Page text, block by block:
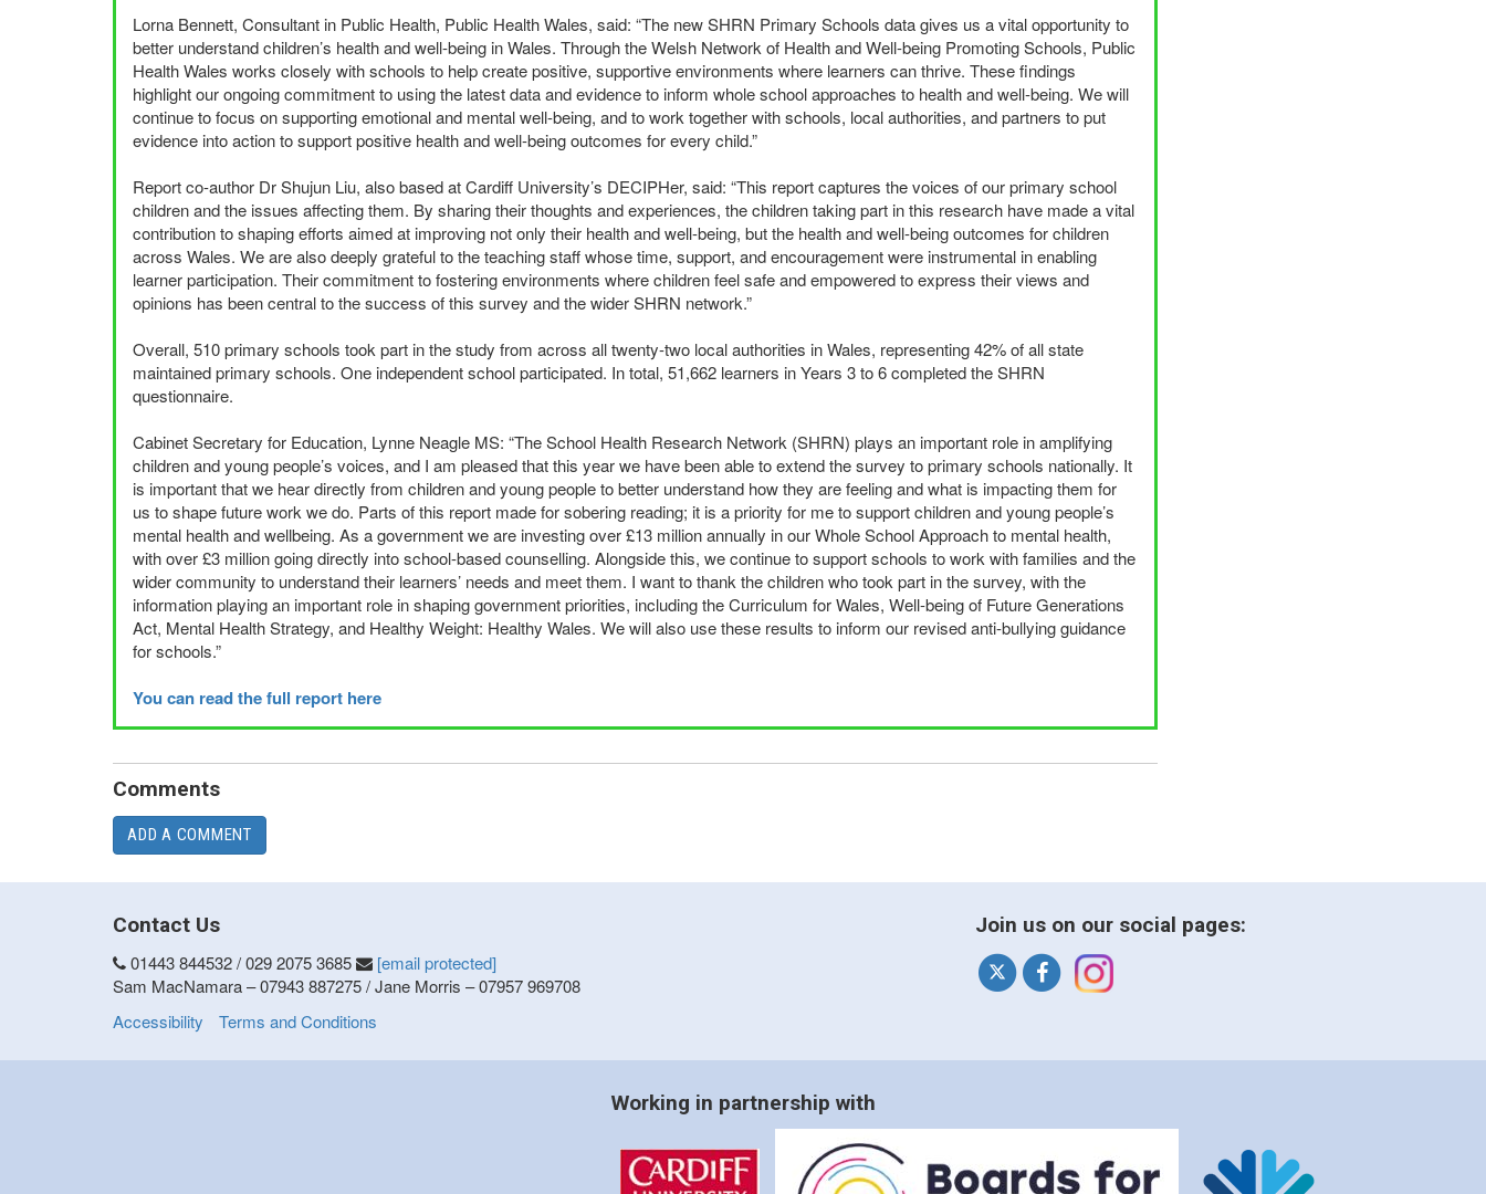
Lorna Bennett, Consultant in Public Health, Public Health Wales, said: “The newSHRN Primary Schools data gives us a vital opportunity to
better understand children’s health and well-being in Wales. Through the Welsh Network of Health and Well-being Promoting Schools, Public
Health Wales works closely with schools to help create positive, supportive environments where learners can thrive. These findings
highlight our ongoing commitment to using the latest data and evidence to inform whole school approaches to health and well-being. We will
continue to focus on supporting emotional and mental well-being, and to work together with schools, local authorities, and partners to put
evidence into action to support positive health and well-being outcomes for every child.”
Report co-author Dr Shujun Liu, also based at Cardiff University’s DECIPHer, said: “This report captures the voices of our primary school
children and the issues affecting them. By sharing their thoughts and experiences, the children taking part in this research have made a vital
contribution to shaping efforts aimed at improving not only their health and well-being, but the health and well-being outcomes for children
across Wales. We are also deeply grateful to the teaching staff whose time, support, and encouragement were instrumental in enabling
learner participation. Their commitment to fostering environments where children feel safe and empowered to express their views and
opinions has been central to the success of this survey and the widerSHRN network.”
Overall, 510 primary schools took part in the study from across all twenty-two local authorities in Wales, representing 42% of all state
maintained primary schools. One independent school participated. In total, 51,662 learners in Years 3 to 6 completed theSHRN
questionnaire.
Cabinet Secretary for Education, Lynne Neagle MS: “The School Health Research Network (SHRN) plays an important role in amplifying
children and young people’s voices, and I am pleased that this year we have been able to extend the survey to primary schools nationally. It
is important that we hear directly from children and young people to better understand how they are feeling and what is impacting them for
us to shape future work we do. Parts of this report made for sobering reading; it is a priority for me to support children and young people’s
mental health and wellbeing. As a government we are investing over £13 million annually in our Whole School Approach to mental health,
with over £3 million going directly into school-based counselling. Alongside this, we continue to support schools to work with families and the
wider community to understand their learners’ needs and meet them. I want to thank the children who took part in the survey, with the
information playing an important role in shaping government priorities, including the Curriculum for Wales, Well-being of Future Generations
Act, Mental Health Strategy, and Healthy Weight: Healthy Wales. We will also use these results to inform our revised anti-bullying guidance
for schools.”
You can read the full report here
Comments
ADD A COMMENT
Contact Us
01443 844532 / 029 2075 3685
[email protected]
Sam MacNamara – 07943 887275 / Jane Morris – 07957 969708
Accessibility
Terms and Conditions
Join us on our social pages:
Working in partnership with